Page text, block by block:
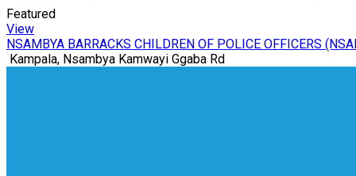
Featured
View
NSAMBYA BARRACKS CHILDREN OF POLICE OFFICERS
Kampala, Nsambya Kamwayi Ggaba Rd